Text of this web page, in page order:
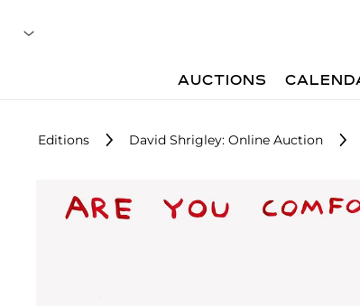
AUCTIONS
Editions David Shrigley: Online Auction